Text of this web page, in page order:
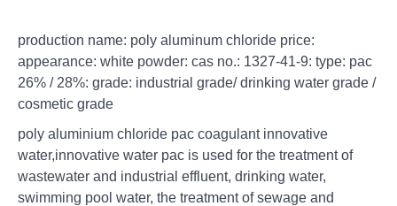
production name: poly aluminum chloride price:
appearance: white powder: cas no.: 1327-41-9: type: pac
26% / 28%: grade: industrial grade/ drinking water grade /
cosmetic grade
poly aluminium chloride pac coagulant innovative
water,innovative water pac is used for the treatment of
wastewater and industrial effluent, drinking water,
swimming pool water, the treatment of sewage and